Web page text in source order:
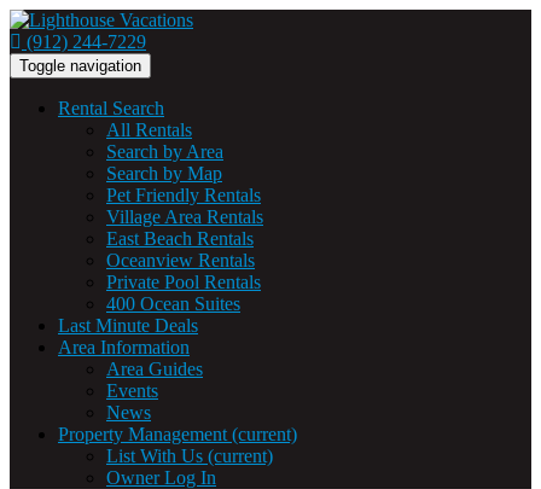
(912) 244-7229
Toggle navigation
Rental Search
All Rentals
Search by Area
Search by Map
Pet Friendly Rentals
Village Area Rentals
East Beach Rentals
Oceanview Rentals
Private Pool Rentals
400 Ocean Suites
Last Minute Deals
Area Information
Area Guides
Events
News
Property Management (current)
List With Us (current)
Owner Log In